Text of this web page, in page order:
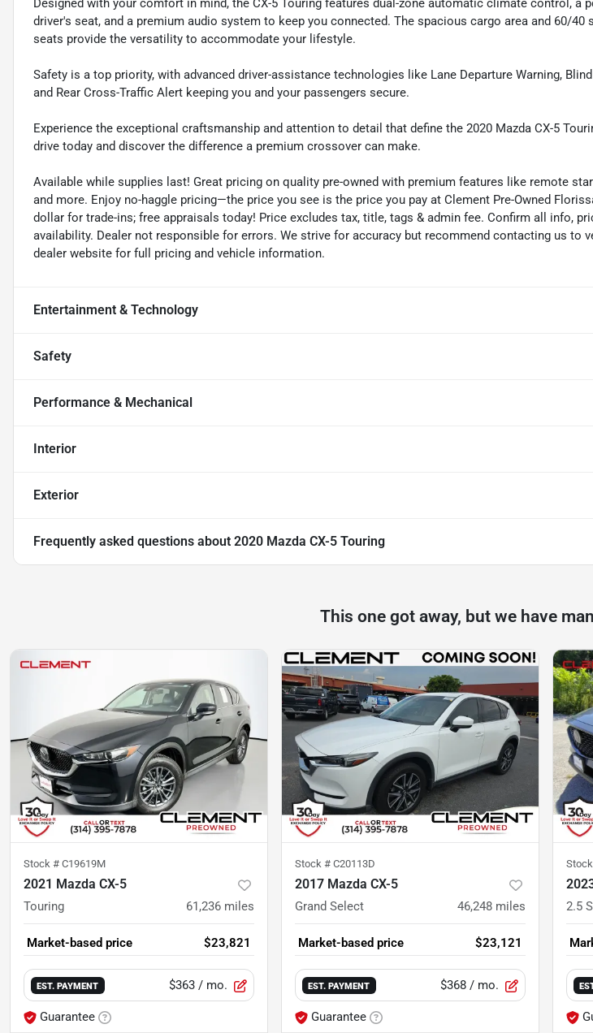
Designed with your comfort in mind, the CX-5 Touring features dual-zone automatic climate control, a
driver's seat, and a premium audio system to keep you connected. The spacious cargo area and 60/40
seats provide the versatility to accommodate your lifestyle.
Safety is a top priority, with advanced driver-assistance technologies like Lane Departure Warning,
and Rear Cross-Traffic Alert keeping you and your passengers secure.
Experience the exceptional craftsmanship and attention to detail that define the 2020 Mazda CX-5
drive today and discover the difference a premium crossover can make.
Available while supplies last! Great pricing on quality pre-owned with premium features like remote
and more. Enjoy no-haggle pricing—the price you see is the price you pay at Clement Pre-Owned
dollar for trade-ins; free appraisals today! Price excludes tax, title, tags & admin fee. Confirm all info,
availability. Dealer not responsible for errors. We strive for accuracy but recommend contacting us to
dealer website for full pricing and vehicle information.
Entertainment & Technology
Safety
Performance & Mechanical
Interior
Exterior
Frequently asked questions about 2020 Mazda CX-5 Touring
This one got away, but we have
Stock # C19619M
2021 Mazda CX-5
Touring 61,236 miles
Market-based price $23,821
EST. PAYMENT $363 / mo.
Guarantee
Stock # C20113D
2017 Mazda CX-5
Grand Select 46,248 miles
Market-based price $23,121
EST. PAYMENT $368 / mo.
Guarantee
2.5